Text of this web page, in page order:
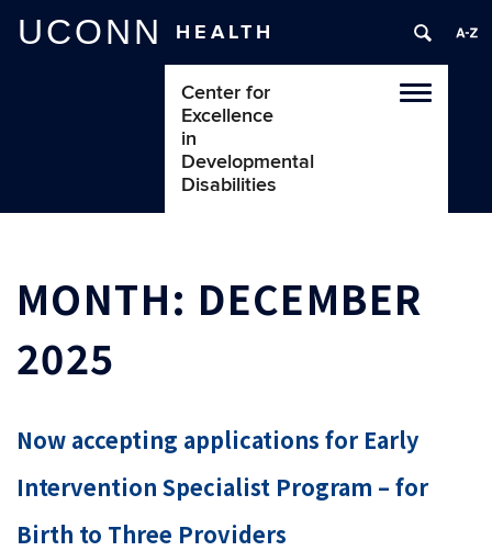
UCONN HEALTH
Toggle
Center for
Excellence
in
Developmental
Disabilities
MONTH: DECEMBER
2025
Now accepting applications for Early
Intervention Specialist Program – for
Birth to Three Providers